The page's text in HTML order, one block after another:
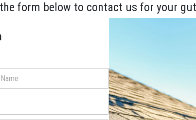
form below to contact us for your